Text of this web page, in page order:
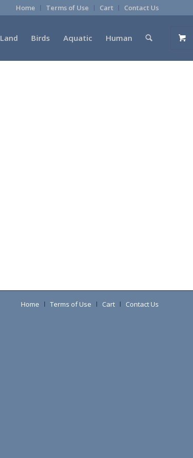
Home Terms of Use Cart Contact Us
Land Birds Aquatic Human
Home Terms of Use Cart Contact Us